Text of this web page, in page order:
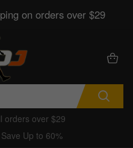
on orders over $29
orders over $29
Up to 60%